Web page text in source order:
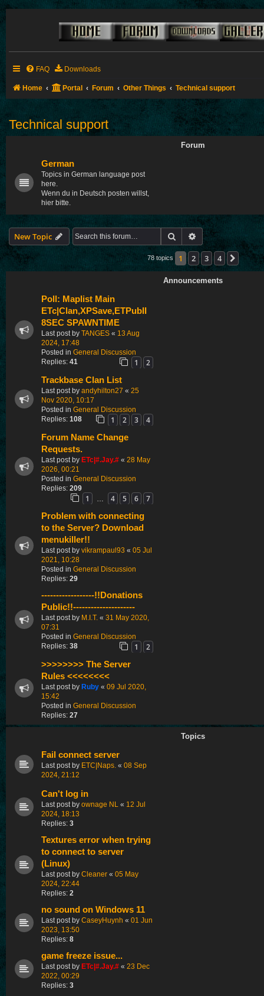
FAQ Downloads
Home Portal Forum Other Things Technical support
Technical support
Forum
German
Topics in German language post
here.
Wenn du in Deutsch posten willst,
hier bitte.
New Topic Search Advanced search
78 topics 1 2 3 4 Next
Announcements
Poll: Maplist Main
ETc|Clan,XPSave,ETPubII
8SEC SPAWNTIME
Last post by TANGES « 13 Aug
2024, 17:48
Posted in General Discussion
Replies: 41 1 2
Trackbase Clan List
Last post by andyhilton27 « 25
Nov 2020, 10:17
Posted in General Discussion
Replies: 108 1 2 3 4
Forum Name Change
Requests.
Last post by ETc|#.Jay.# « 28 May
2026, 00:21
Posted in General Discussion
Replies: 209
1 4 5 6 7
Problem with connecting
to the Server? Download
menukiller!!
Last post by vikrampaul93 « 05 Jul
2021, 10:28
Posted in General Discussion
Replies: 29
------------------!!Donations
Public!!---------------------
Last post by M.I.T. « 31 May 2020,
07:31
Posted in General Discussion
Replies: 38 1 2
>>>>>>>> The Server
Rules <<<<<<<<
Last post by Ruby « 09 Jul 2020,
15:42
Posted in General Discussion
Replies: 27
Topics
Fail connect server
Last post by ETC|Naps. « 08 Sep
2024, 21:12
Can't log in
Last post by ownage NL « 12 Jul
2024, 18:13
Replies: 3
Textures error when trying
to connect to server
(Linux)
Last post by Cleaner « 05 May
2024, 22:44
Replies: 2
no sound on Windows 11
Last post by CaseyHuynh « 01 Jun
2023, 13:50
Replies: 8
game freeze issue...
Last post by ETc|#.Jay.# « 23 Dec
2022, 00:29
Replies: 3